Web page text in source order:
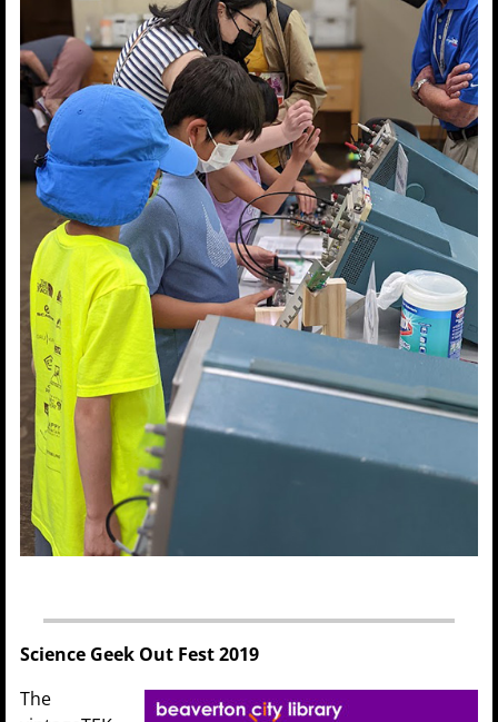
Science Geek Out Fest 2019
The